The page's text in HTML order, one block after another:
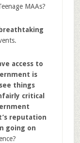
MAAs?
access to
is
things
critical
reputation
going on